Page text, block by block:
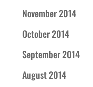
November 2014
October 2014
September 2014
August 2014